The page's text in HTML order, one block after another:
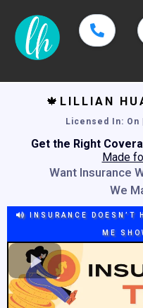
🍁 LILLIAN
Licensed In: On
Get the Right
Made
Want Insurance
We
INSURANCE DOESN’T
ME